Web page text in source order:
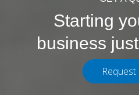
Starting
business